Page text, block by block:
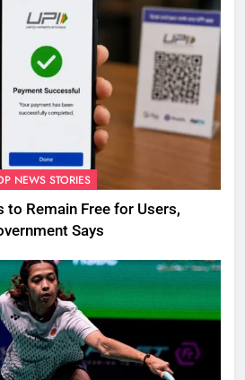
NEWS STORIES
to Remain Free for Users,
Says